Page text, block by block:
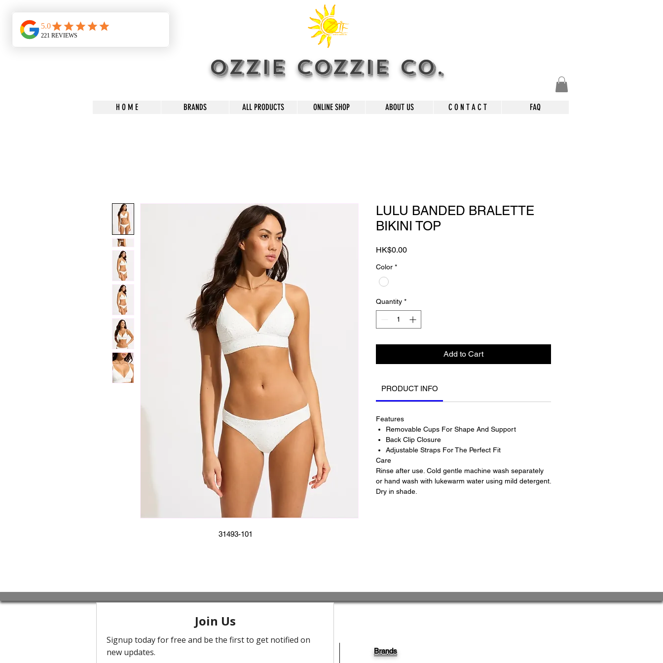
OZZIE COZZIE CO.
H O M E BRANDS ALL PRODUCTS ONLINE SHOP ABOUT US C O N T A C T FAQ
31493-101
LULU BANDED BRALETTE
BIKINI TOP
HK$0.00Price
Color *
Quantity *
Add to Cart
PRODUCT INFO
Features
Removable Cups For Shape And Support
Back Clip Closure
Adjustable Straps For The Perfect Fit
Care
Rinse after use. Cold gentle machine wash separately
or hand wash with lukewarm water using mild detergent.
Dry in shade.
Brands